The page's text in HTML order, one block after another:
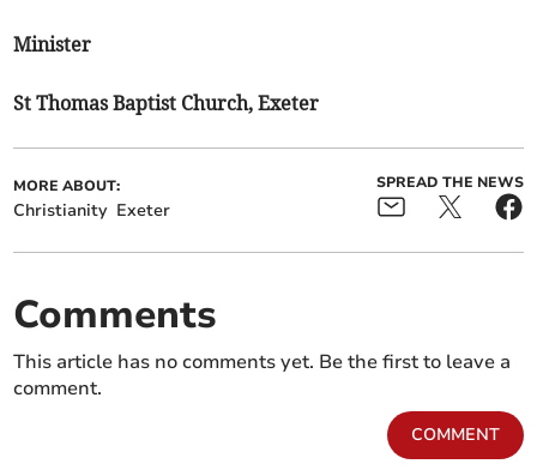
Minister
St Thomas Baptist Church, Exeter
MORE ABOUT:
Christianity Exeter
SPREAD THE NEWS
Comments
This article has no comments yet. Be the first to leave a
comment.
COMMENT